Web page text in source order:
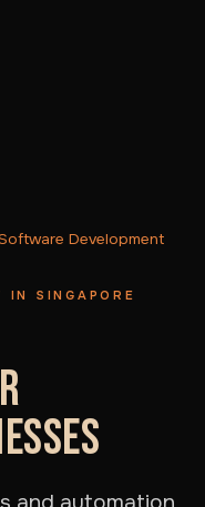
Development
IN SINGAPORE